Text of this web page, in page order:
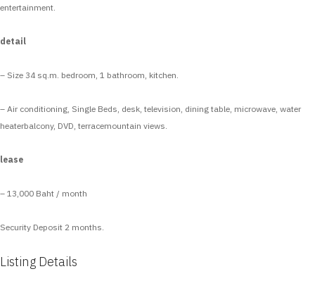
entertainment.
detail
– Size 34 sq.m. bedroom, 1 bathroom, kitchen.
– Air conditioning, Single Beds, desk, television, dining table, microwave, water
heaterbalcony, DVD, terracemountain views.
lease
– 13,000 Baht / month
Security Deposit 2 months.
Listing Details